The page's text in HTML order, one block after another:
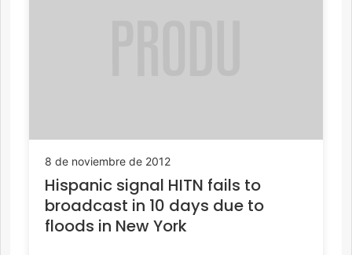
8 de noviembre de 2012
Hispanic signal HITN fails to
broadcast in 10 days due to
floods in New York